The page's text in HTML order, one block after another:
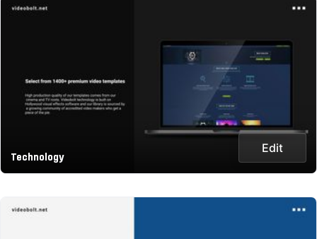
Technology
Edit